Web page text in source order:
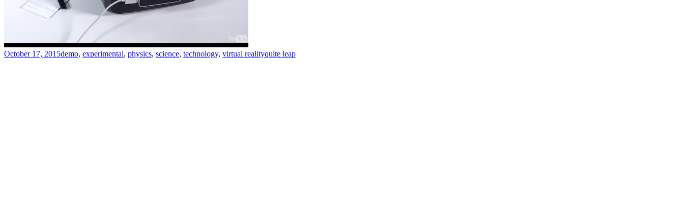
October 17, 2015demo, experimental, physics, science, technology, virtual realityquite leap